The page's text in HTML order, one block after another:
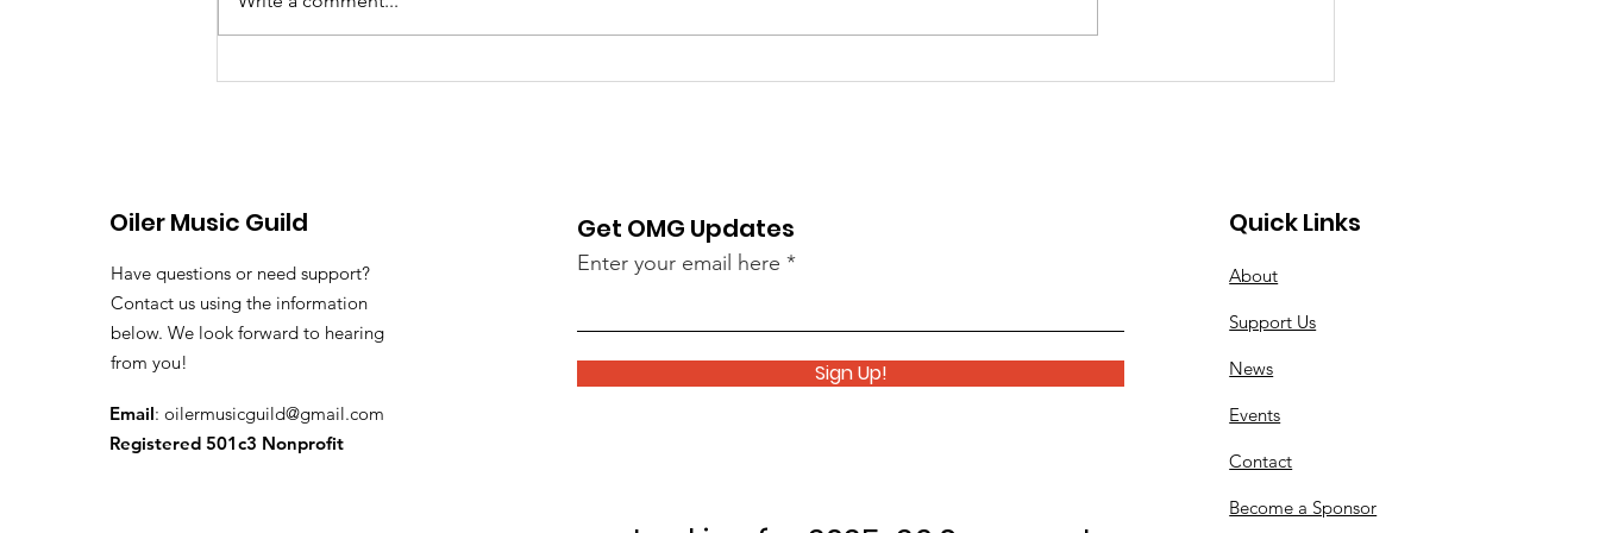
June 8th, 2026 Band &
Tuesday. It was a great way to end
Huntington Beach's Memorial
Oiler Music Guild
Have questions or need support?
Contact us using the information
below. We look forward to hearing
from you!
Email: oilermusicguild@gmail.com
Registered 501c3 Nonprofit
Get OMG Updates
Enter your email here
Sign Up!
Quick Links
About
Support Us
News
Events
Contact
Become a Sponsor